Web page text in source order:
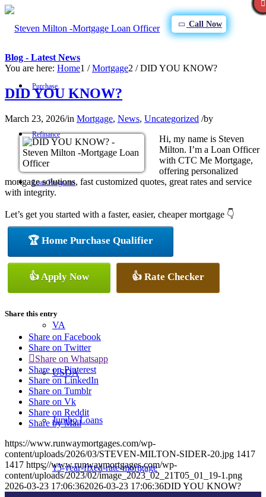
Call Now
Purchase
Refinance
Loan Programs
FHA
Conventional
VA
USDA
Jumbo Loans
15-year-fixed-rate-mortgage
Blog - Latest News
You are here: Home1 / Mortgage2 / DID YOU KNOW?
DID YOU KNOW?
March 23, 2026/in Mortgage, News, Uncategorized /by
Hi, my name is Steven
Milton. I’m a Loan Officer
with CTC Me Mortgage,
offering personalized
mortgage solutions, fast customized quotes, great rates and service
with integrity.
Let’s get you started with a faster, easier, cheaper mortgage 👇
🏆 Home Purchase Qualifier
👍 Apply Now 👍 Rate Checker
Share this entry
Share on Facebook
Share on Twitter
Share on Whatsapp
Share on Pinterest
Share on LinkedIn
Share on Tumblr
Share on Vk
Share on Reddit
Share by Mail
https://www.runwaymortgages.com/wp-
content/uploads/2026/03/STEVEN-MILTON-SIDER-20.jpg 1417
1417 https://www.runwaymortgages.com/wp-
content/uploads/2023/02/image_2023_02_21T05_01_19-1.png
2026-03-23 17:06:362026-03-23 17:06:36DID YOU KNOW?